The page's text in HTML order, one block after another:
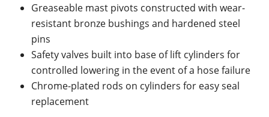
Greaseable mast pivots constructed with wear-
resistant bronze bushings and hardened steel
pins
Safety valves built into base of lift cylinders for
controlled lowering in the event of a hose failure
Chrome-plated rods on cylinders for easy seal
replacement